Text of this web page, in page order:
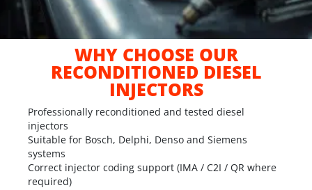
WHY CHOOSE OUR
RECONDITIONED DIESEL
INJECTORS
Professionally reconditioned and tested diesel
injectors
Suitable for Bosch, Delphi, Denso and Siemens
systems
Correct injector coding support (IMA / C2I / QR where
required)